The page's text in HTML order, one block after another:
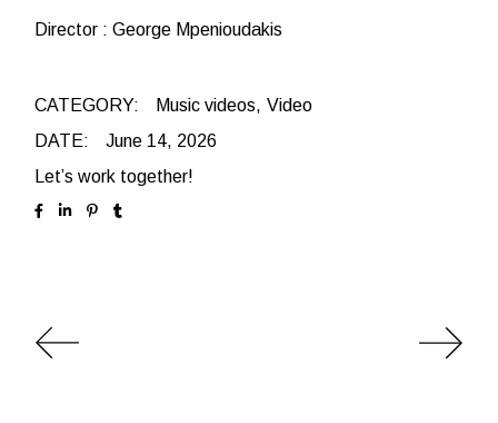
Director : George Mpenioudakis
CATEGORY: Music videos
Video
DATE:
June 14, 2026
Let’s work together!